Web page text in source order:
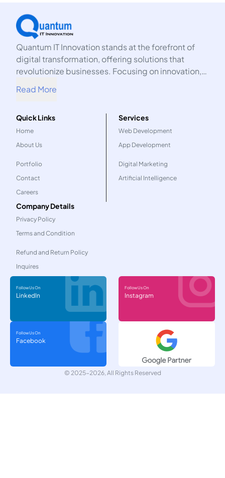
Quantum IT Innovation stands at the forefront of
digital transformation, offering solutions that
revolutionize businesses. Focusing on innovation,
organization into the future.
Read More
Quick Links
Home
About Us
Portfolio
Contact
Careers
Services
Web Development
App Development
Digital Marketing
Artificial Intelligence
Company Details
Privacy Policy
Terms and Condition
Refund and Return Policy
Inquires
Follow Us On
LinkedIn
Follow Us On
Instagram
Follow Us On
Facebook
© 2025-2026, All Rights Reserved